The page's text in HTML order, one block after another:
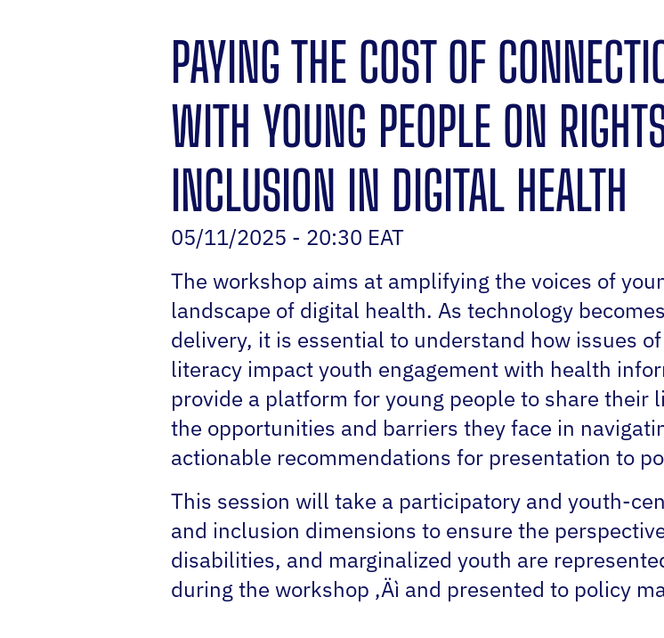
PAYING THE COST OF
WITH YOUNG PEOPLE ON
INCLUSION IN DIGITAL HEALTH
05/11/2025 - 20:30 EAT
The workshop aims at amplifying the voices of
landscape of digital health. As technology
delivery, it is essential to understand how issues
literacy impact youth engagement with health
provide a platform for young people to share their
the opportunities and barriers they face in
actionable recommendations for presentation to
This session will take a participatory and youth-
and inclusion dimensions to ensure the
disabilities, and marginalized youth are
during the workshop ‚Äì and presented to policy